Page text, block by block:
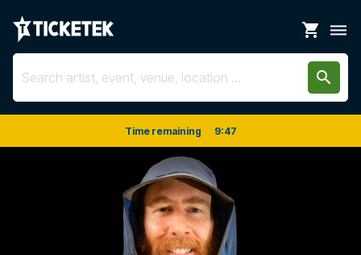
shopping_cart dehaze
search
Time remaining 9:47